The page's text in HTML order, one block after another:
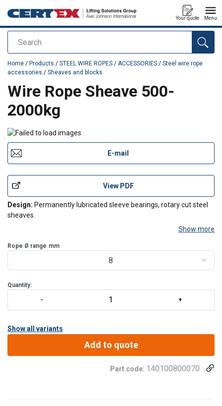
Search
Your quote Menu
added to your quote
Home / Products / STEEL WIRE ROPES / ACCESSORIES / Steel wire rope
accessories / Sheaves and blocks
Wire Rope Sheave 500-
2000kg
E-mail
View PDF
Design: Permanently lubricated sleeve bearings, rotary cut steel
sheaves.
Show more
Rope Ø range mm
8
Quantity:
Show all variants
Add to quote
Part code: 140100800070